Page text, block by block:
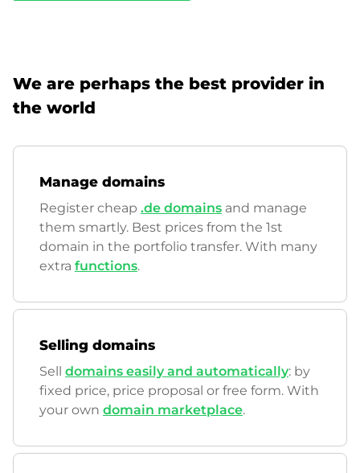
We are perhaps the best provider in
the world
Manage domains
Register cheap .de domains and manage
them smartly. Best prices from the 1st
domain in the portfolio transfer. With many
extra functions.
Selling domains
Sell domains easily and automatically: by
fixed price, price proposal or free form. With
your own domain marketplace.